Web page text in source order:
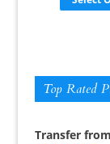
Top Rated
Transfer